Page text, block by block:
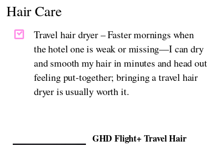
Hair Care
Travel hair dryer – Faster mornings when
the hotel one is weak or missing—I can dry
and smooth my hair in minutes and head out
feeling put-together; bringing a travel hair
dryer is usually worth it.
GHD Flight+ Travel Hair